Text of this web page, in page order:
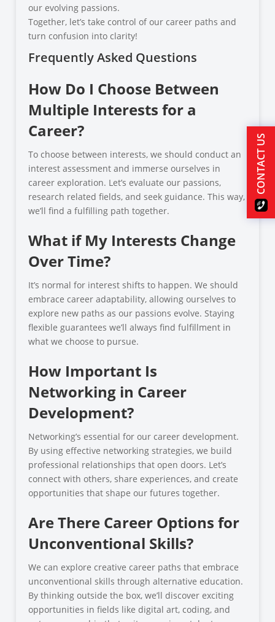
our evolving passions.
Together, let’s take control of our career paths and
turn confusion into clarity!
Frequently Asked Questions
How Do I Choose Between
Multiple Interests for a
Career?
To choose between interests, we should conduct an
interest assessment and immerse ourselves in
career exploration. Let’s evaluate our passions,
research related fields, and seek guidance. This way,
we’ll find a fulfilling path together.
What if My Interests Change
Over Time?
It’s normal for interest shifts to happen. We should
embrace career adaptability, allowing ourselves to
explore new paths as our passions evolve. Staying
flexible guarantees we’ll always find fulfillment in
what we choose to pursue.
How Important Is
Networking in Career
Development?
Networking’s essential for our career development.
By using effective networking strategies, we build
professional relationships that open doors. Let’s
connect with others, share experiences, and create
opportunities that shape our futures together.
Are There Career Options for
Unconventional Skills?
We can explore creative career paths that embrace
unconventional skills through alternative education.
By thinking outside the box, we’ll discover exciting
opportunities in fields like digital art, coding, and
CONTACT US